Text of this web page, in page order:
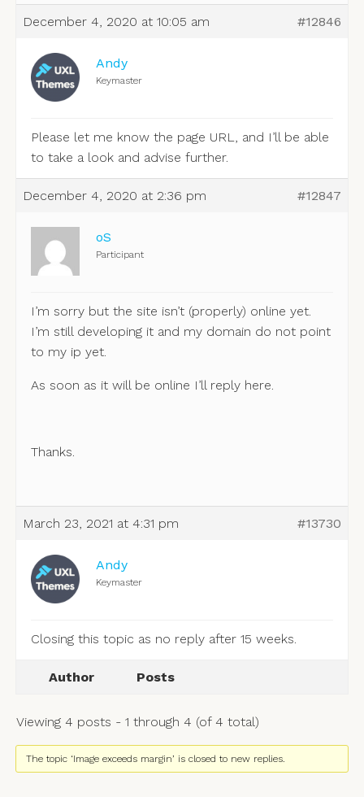
December 4, 2020 at 10:05 am #12846
Andy
Keymaster
Please let me know the page URL, and I’ll be able
to take a look and advise further.
December 4, 2020 at 2:36 pm #12847
oS
Participant
I’m sorry but the site isn’t (properly) online yet.
I’m still developing it and my domain do not point
to my ip yet.
As soon as it will be online I’ll reply here.
Thanks.
March 23, 2021 at 4:31 pm #13730
Andy
Keymaster
Closing this topic as no reply after 15 weeks.
Author Posts
Viewing 4 posts - 1 through 4 (of 4 total)
The topic ‘Image exceeds margin’ is closed to new replies.